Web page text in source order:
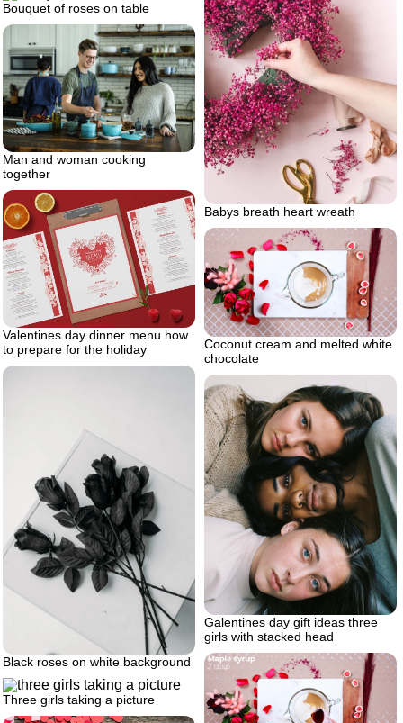
Babys breath heart wreath
Bouquet of roses on table
Man and woman cooking
together
Valentines day dinner menu how
to prepare for the holiday
Coconut cream and melted white
chocolate
Black roses on white background
Galentines day gift ideas three
girls with stacked head
Three girls taking a picture